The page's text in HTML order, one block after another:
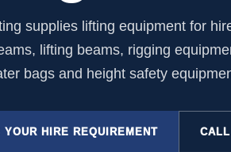
supplies lifting equipment for
lifting beams, rigging
bags and height safety
YOUR HIRE REQUIREMENT